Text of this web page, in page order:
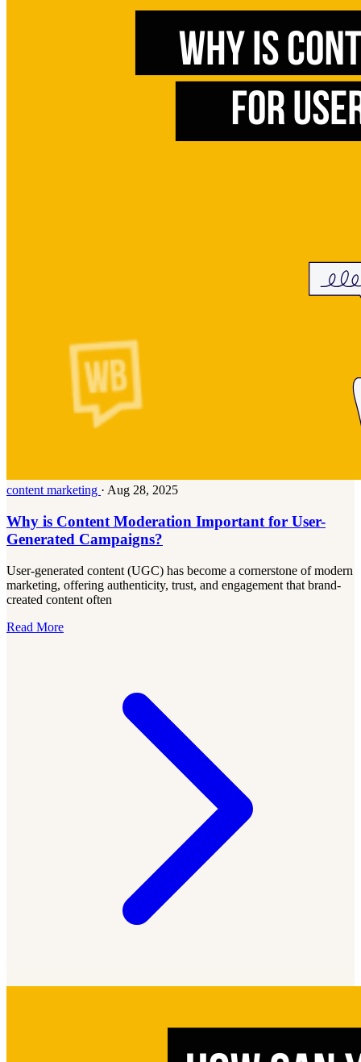
content marketing · Aug 28, 2025
Why is Content Moderation Important for User-
Generated Campaigns?
User-generated content (UGC) has become a cornerstone of modern
marketing, offering authenticity, trust, and engagement that brand-
created content often
Read More